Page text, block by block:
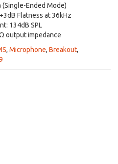
(Single-Ended Mode)
Flatness at 36kHz
134dB SPL
output impedance
, Microphone, Breakout,